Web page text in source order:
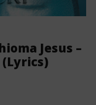
Jesus –
(Lyrics)